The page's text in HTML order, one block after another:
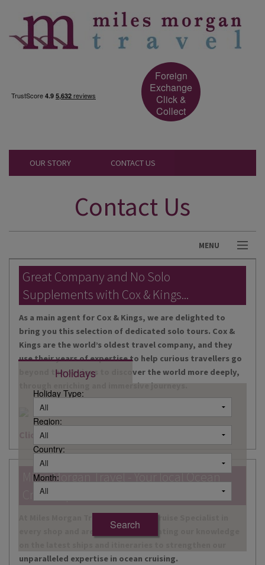
Foreign
Exchange
Click &
Collect
OUR STORY CONTACT US
Contact Us
MENU
DESTINATIONS
HOLIDAY TYPES
CRUISES
SPECIAL OFFERS
EVENTS
OUR EXPERTS
Holidays
Holiday Type:
Region:
Country:
Month:
Great Company and No Solo
Supplements with Cox & Kings...
As a main agent for Cox & Kings, we are delighted to
bring you this selection of dedicated solo tours. Cox &
Kings are the world’s oldest travel company, and they
use their years of expertise to help curious travellers go
beyond the obvious to discover the world more deeply,
through enriching and immersive journeys.
Click here for more information
Miles Morgan Travel - Your local Ocean
Cruise Specialists...
At Miles Morgan Travel, we have a Cruise Specialist in
every shop and are continually updating our knowledge
unparalleled expertise in ocean cruising.